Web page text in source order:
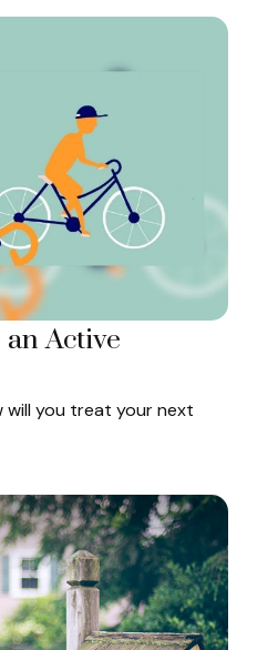
Active
will you treat your next